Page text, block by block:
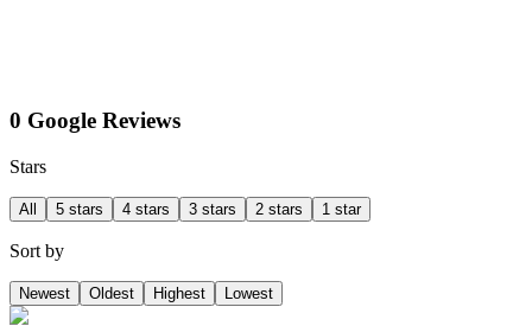
0 Google Reviews
Stars
All 5 stars 4 stars 3 stars 2 stars 1 star
Sort by
Newest Oldest Highest Lowest